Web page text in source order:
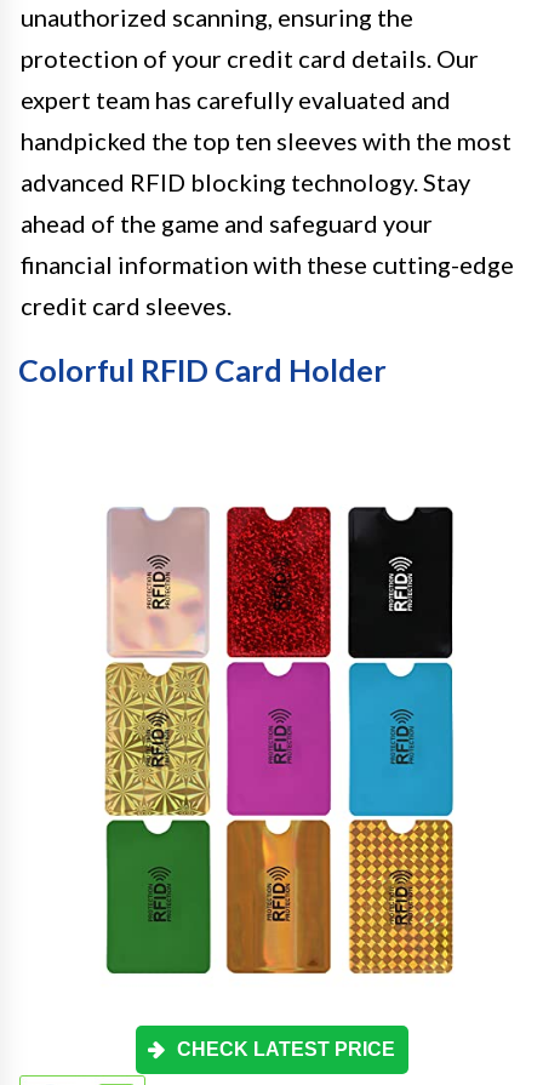
unauthorized scanning, ensuring the
protection of your credit card details. Our
expert team has carefully evaluated and
handpicked the top ten sleeves with the most
advanced RFID blocking technology. Stay
ahead of the game and safeguard your
financial information with these cutting-edge
credit card sleeves.
Colorful RFID Card Holder
CHECK LATEST PRICE